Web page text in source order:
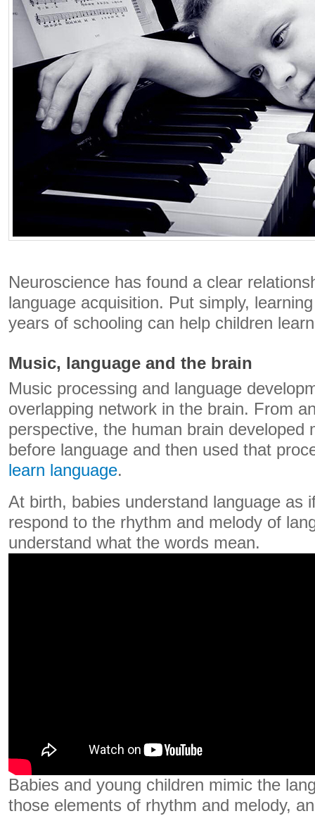
Neuroscience has found a clear
language acquisition. Put simply,
years of schooling can help children
Music, language and the brain
Music processing and language
overlapping network in the brain. From
perspective, the human brain developed
before language and then used that
learn language.
At birth, babies understand language as
respond to the rhythm and melody of
understand what the words mean.
Babies and young children mimic the
those elements of rhythm and melody,